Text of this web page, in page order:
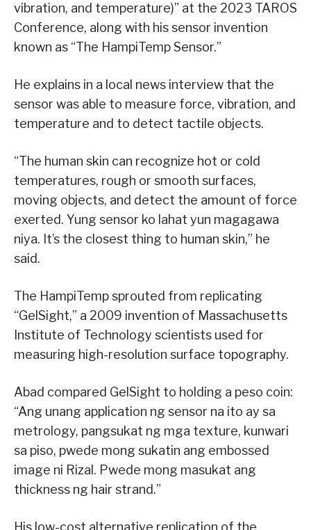
vibration, and temperature)” at the 2023 TAROS
Conference, along with his sensor invention
known as “The HampiTemp Sensor.”
He explains in a local news interview that the
sensor was able to measure force, vibration, and
temperature and to detect tactile objects.
“The human skin can recognize hot or cold
temperatures, rough or smooth surfaces,
moving objects, and detect the amount of force
exerted. Yung sensor ko lahat yun magagawa
niya. It’s the closest thing to human skin,” he
said.
The HampiTemp sprouted from replicating
“GelSight,” a 2009 invention of Massachusetts
Institute of Technology scientists used for
measuring high-resolution surface topography.
Abad compared GelSight to holding a peso coin:
“Ang unang application ng sensor na ito ay sa
metrology, pangsukat ng mga texture, kunwari
sa piso, pwede mong sukatin ang embossed
image ni Rizal. Pwede mong masukat ang
thickness ng hair strand.”